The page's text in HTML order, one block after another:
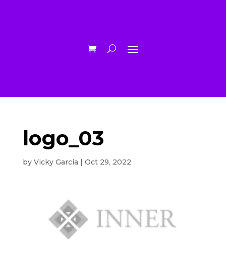
logo_03
by Vicky Garcia | Oct 29, 2022